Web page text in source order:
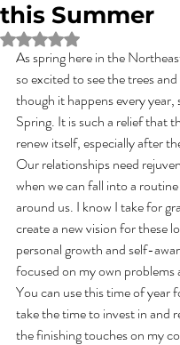
this Summer
Rated NaN out of 5 stars.
As spring here in the
so excited to see the trees
though it happens every
Spring. It is such a relief that
renew itself, especially after
Our relationships need
when we can fall into a
around us. I know I take for
create a new vision for these
personal growth and self-
focused on my own
You can use this time of year
take the time to invest in and
the finishing touches on my